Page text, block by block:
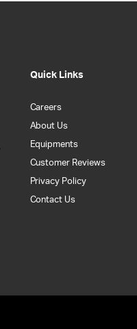
Quick Links
Careers
About Us
Equipments
Customer Reviews
Privacy Policy
Contact Us